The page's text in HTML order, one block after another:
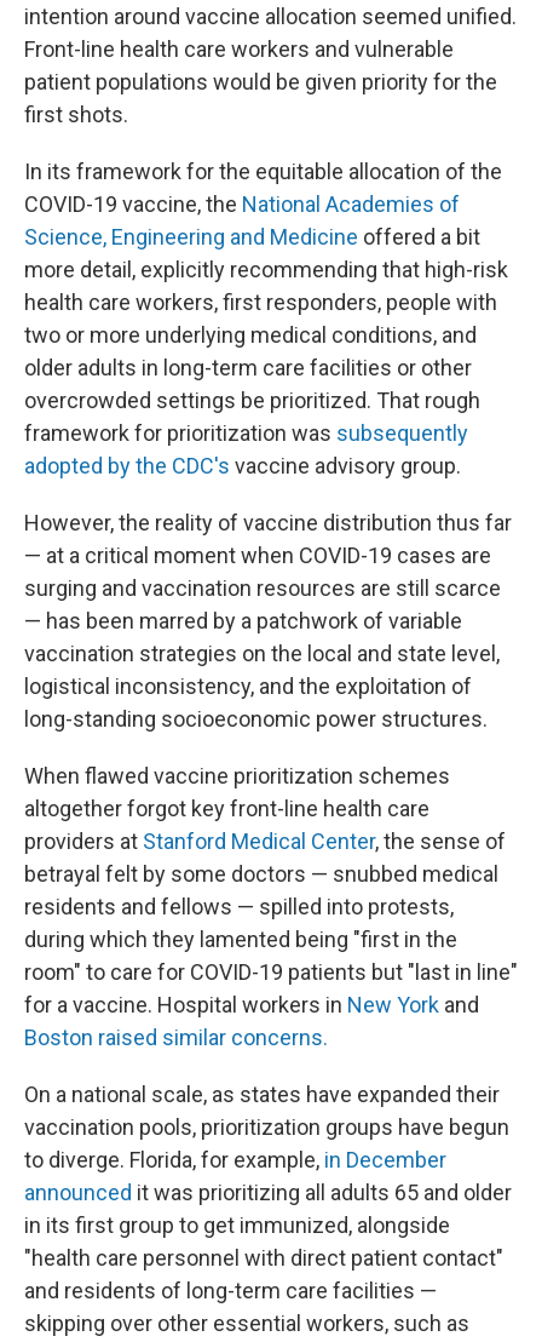
intention around vaccine allocation seemed unified.
Front-line health care workers and vulnerable
patient populations would be given priority for the
first shots.
In its framework for the equitable allocation of the
COVID-19 vaccine, the National Academies of
Science, Engineering and Medicine offered a bit
more detail, explicitly recommending that high-risk
health care workers, first responders, people with
two or more underlying medical conditions, and
older adults in long-term care facilities or other
overcrowded settings be prioritized. That rough
framework for prioritization was subsequently
adopted by the CDC's vaccine advisory group.
However, the reality of vaccine distribution thus far
— at a critical moment when COVID-19 cases are
surging and vaccination resources are still scarce
— has been marred by a patchwork of variable
vaccination strategies on the local and state level,
logistical inconsistency, and the exploitation of
long-standing socioeconomic power structures.
When flawed vaccine prioritization schemes
altogether forgot key front-line health care
providers at Stanford Medical Center, the sense of
betrayal felt by some doctors — snubbed medical
residents and fellows — spilled into protests,
during which they lamented being "first in the
room" to care for COVID-19 patients but "last in line"
for a vaccine. Hospital workers in New York and
Boston raised similar concerns.
On a national scale, as states have expanded their
vaccination pools, prioritization groups have begun
to diverge. Florida, for example, in December
announced it was prioritizing all adults 65 and older
in its first group to get immunized, alongside
"health care personnel with direct patient contact"
and residents of long-term care facilities —
skipping over other essential workers, such as